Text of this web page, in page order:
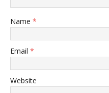
Name *
Email *
Website